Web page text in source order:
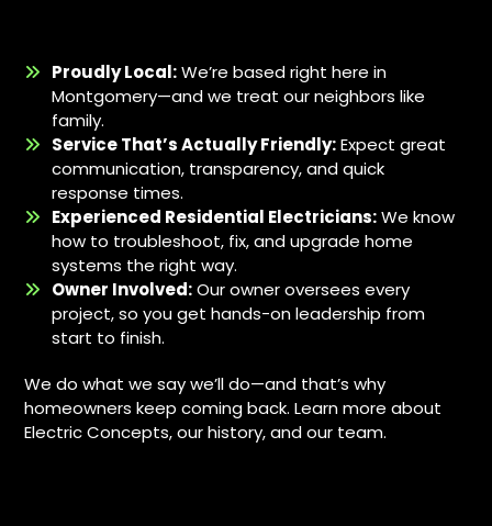
Proudly Local:We’re based right here in
Montgomery—and we treat our neighbors like
family.
Service That’s Actually Friendly:Expect great
communication, transparency, and quick
response times.
Experienced Residential Electricians:We know
how to troubleshoot, fix, and upgrade home
systems the right way.
Owner Involved:Our owner oversees every
project, so you get hands-on leadership from
start to finish.
We do what we say we’ll do—and that’s why
homeowners keep coming back. Learn more about
Electric Concepts, our history, and our team.